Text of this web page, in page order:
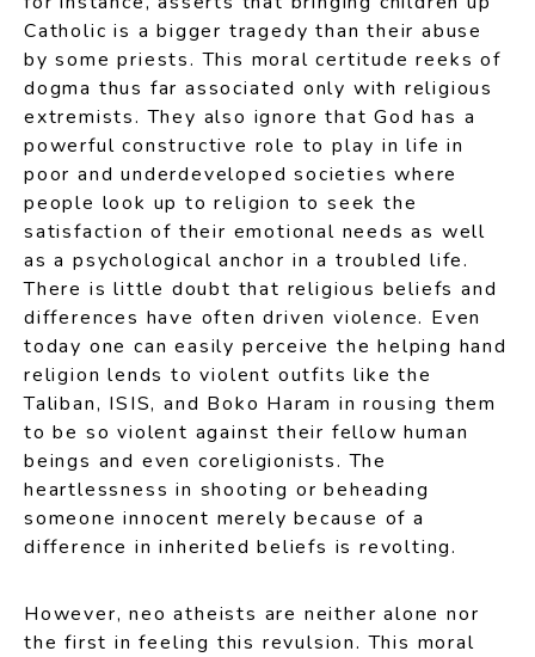
Catholic is a bigger tragedy than their abuse
by some priests. This moral certitude reeks of
dogma thus far associated only with religious
extremists. They also ignore that God has a
powerful constructive role to play in life in
poor and underdeveloped societies where
people look up to religion to seek the
satisfaction of their emotional needs as well
as a psychological anchor in a troubled life.
There is little doubt that religious beliefs and
differences have often driven violence. Even
today one can easily perceive the helping hand
religion lends to violent outfits like the
Taliban, ISIS, and Boko Haram in rousing them
to be so violent against their fellow human
beings and even coreligionists. The
heartlessness in shooting or beheading
someone innocent merely because of a
difference in inherited beliefs is revolting.
However, neo atheists are neither alone nor
the first in feeling this revulsion. This moral